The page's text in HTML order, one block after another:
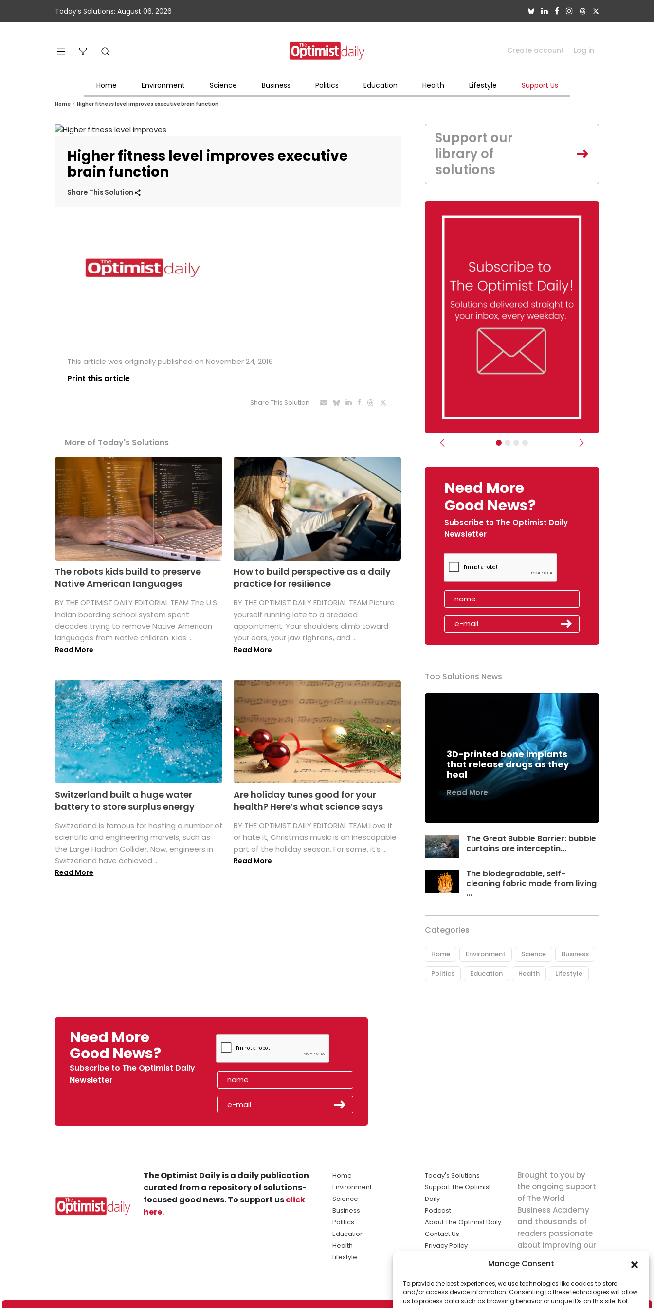
Manage Consent
To provide the best experiences, we use technologies like cookies to store
and/or access device information. Consenting to these technologies will allow
us to process data such as browsing behavior or unique IDs on this site. Not
Today’s Solutions: August 06, 2026
Create account Log in
Home Environment Science Business Politics Education Health Lifestyle Support Us
Home » Higher fitness level improves executive brain function
Higher fitness level improves executive
brain function
Share This Solution
This article was originally published on November 24, 2016
Print this article
Share This Solution
More of Today's Solutions
The robots kids build to preserve
Native American languages
BY THE OPTIMIST DAILY EDITORIAL TEAM The U.S.
Indian boarding school system spent
decades trying to remove Native American
languages from Native children. Kids ...
Read More
How to build perspective as a daily
practice for resilience
BY THE OPTIMIST DAILY EDITORIAL TEAM Picture
yourself running late to a dreaded
appointment. Your shoulders climb toward
your ears, your jaw tightens, and ...
Read More
Switzerland built a huge water
battery to store surplus energy
Switzerland is famous for hosting a number of
scientific and engineering marvels, such as
the Large Hadron Collider. Now, engineers in
Switzerland have achieved ...
Read More
Are holiday tunes good for your
health? Here’s what science says
BY THE OPTIMIST DAILY EDITORIAL TEAM Love it
or hate it, Christmas music is an inescapable
part of the holiday season. For some, it’s ...
Read More
Support our
library of
solutions
Previous Next
Need More
Good News?
Subscribe to The Optimist Daily
Newsletter
Top Solutions News
3D-printed bone implants
that release drugs as they
heal
Read More
The Great Bubble Barrier: bubble
curtains are interceptin...
The biodegradable, self-
cleaning fabric made from living
...
Categories
Home Environment Science Business
Politics Education Health Lifestyle
Need More
Good News?
Subscribe to The Optimist Daily
Newsletter
The Optimist Daily is a daily publication
curated from a repository of solutions-
focused good news. To support usclick
here.
Home
Environment
Science
Business
Politics
Education
Health
Lifestyle
Today's Solutions
Support The Optimist
Daily
Podcast
About The Optimist Daily
Contact Us
Privacy Policy
solutions the
news.
Brought to you by
the ongoing support
of The World
Business Academy
and thousands of
readers passionate
about improving our